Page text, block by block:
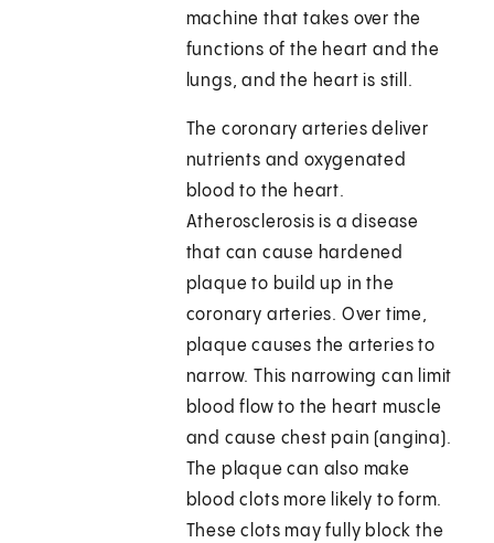
machine that takes over the
functions of the heart and the
lungs, and the heart is still.
The coronary arteries deliver
nutrients and oxygenated
blood to the heart.
Atherosclerosis is a disease
that can cause hardened
plaque to build up in the
coronary arteries. Over time,
plaque causes the arteries to
narrow. This narrowing can limit
blood flow to the heart muscle
and cause chest pain (angina).
The plaque can also make
blood clots more likely to form.
These clots may fully block the